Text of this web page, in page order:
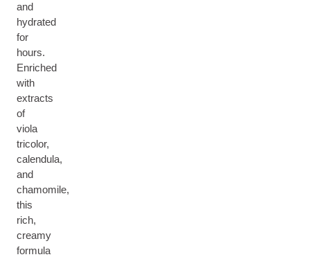
and
hydrated
for
hours.
Enriched
with
extracts
of
viola
tricolor,
calendula,
and
chamomile,
this
rich,
creamy
formula